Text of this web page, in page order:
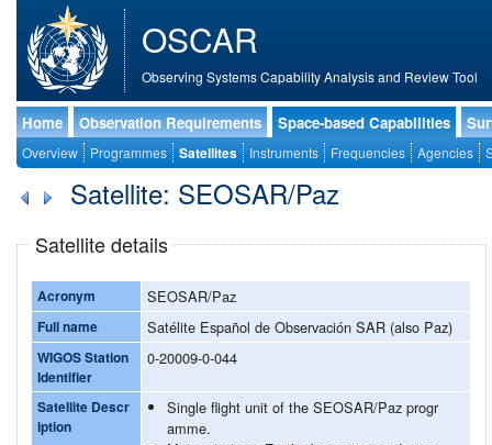
OSCAR
Observing Systems Capability Analysis and Review Tool
Home Observation Requirements Space-based Capabilities
Overview Programmes Satellites Instruments Frequencies Agencies
Satellite: SEOSAR/Paz
Satellite details
Acronym SEOSAR/Paz
Full name Satélite Español de Observación SAR (also Paz)
WIGOS Station
Identifier
0-20009-0-044
Satellite Descr
iption
Single flight unit of the SEOSAR/Paz progr
amme.